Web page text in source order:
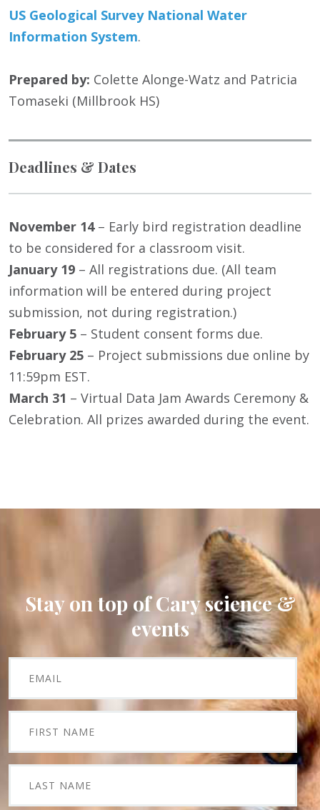
US Geological Survey National Water
Information System.
Prepared by: Colette Alonge-Watz and Patricia
Tomaseki (Millbrook HS)
Deadlines & Dates
November 14– Early bird registration deadline
to be considered for a classroom visit.
January 19 – All registrations due. (All team
information will be entered during project
submission, not during registration.)
February 5 – Student consent forms due.
February 25 – Project submissions due online by
11:59pm EST.
March 31 – Virtual Data Jam Awards Ceremony &
Celebration. All prizes awarded during the event.
Stay on top of Cary science &
events